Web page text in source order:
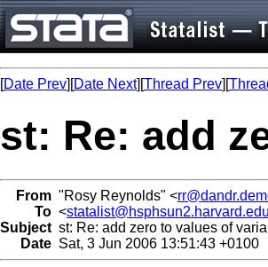
[Date Prev][Date Next][Thread Prev][
st: Re: add
From "Rosy Reynolds" <
To <statalist@hsphsun2.harvard.edu
Subject st: Re: add zero to values of
Date Sat, 3 Jun 2006 13:51:43 +0100